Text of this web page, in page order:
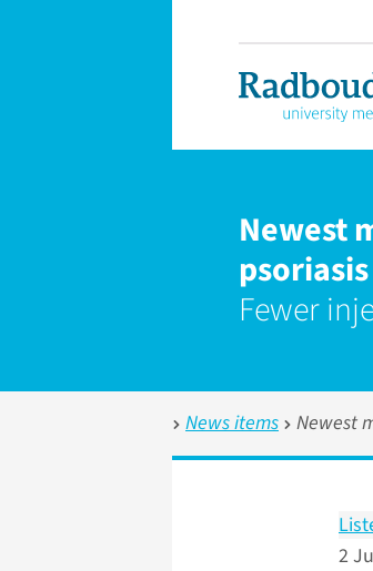
Newest
psoriasis
Fewer
News items Newest
2